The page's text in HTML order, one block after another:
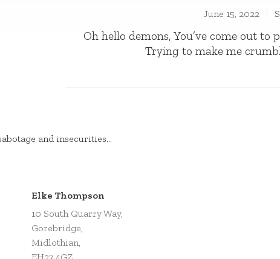
June 15, 2022
Oh hello demons, You’ve come out to
Trying to make me
and insecurities…
Elke Thompson
10 South Quarry Way,
Gorebridge,
Midlothian,